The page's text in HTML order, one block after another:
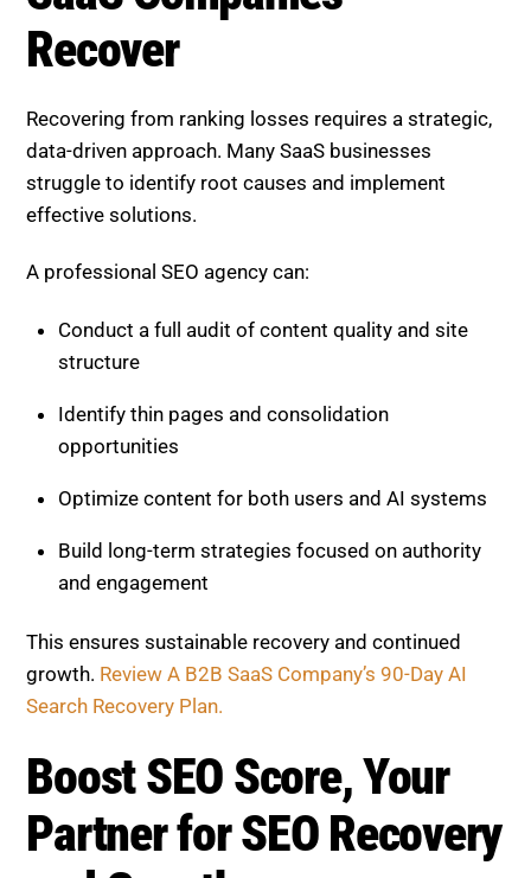
Recovering from ranking losses requires a strategic,
data-driven approach. Many SaaS businesses
effective solutions.
A professional SEO agency can:
structure
Identify thin pages and consolidation
opportunities
Optimize content for both users and AI systems
and engagement
This ensures sustainable recovery and continued
growth.Review A B2B SaaS Company’s 90-Day AI
Search Recovery Plan.
Boost SEO Score, Your Partner
Boost SEO Scoreis designed to help SaaS
companies rebuild their SEO foundation and regain